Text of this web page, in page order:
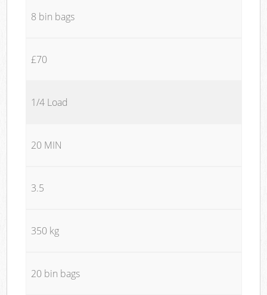
8 bin bags
£70
1/4 Load
20 MIN
3.5
350 kg
20 bin bags